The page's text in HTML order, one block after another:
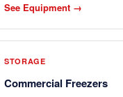
See Equipment →
STORAGE
Commercial Freezers